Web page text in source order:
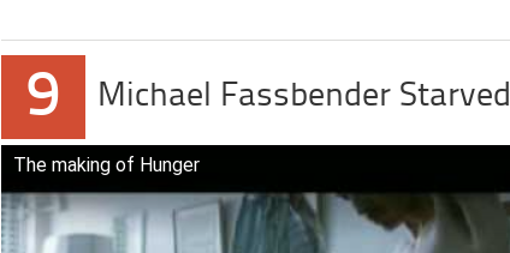
9 Michael Fassbender Starved
The making of Hunger